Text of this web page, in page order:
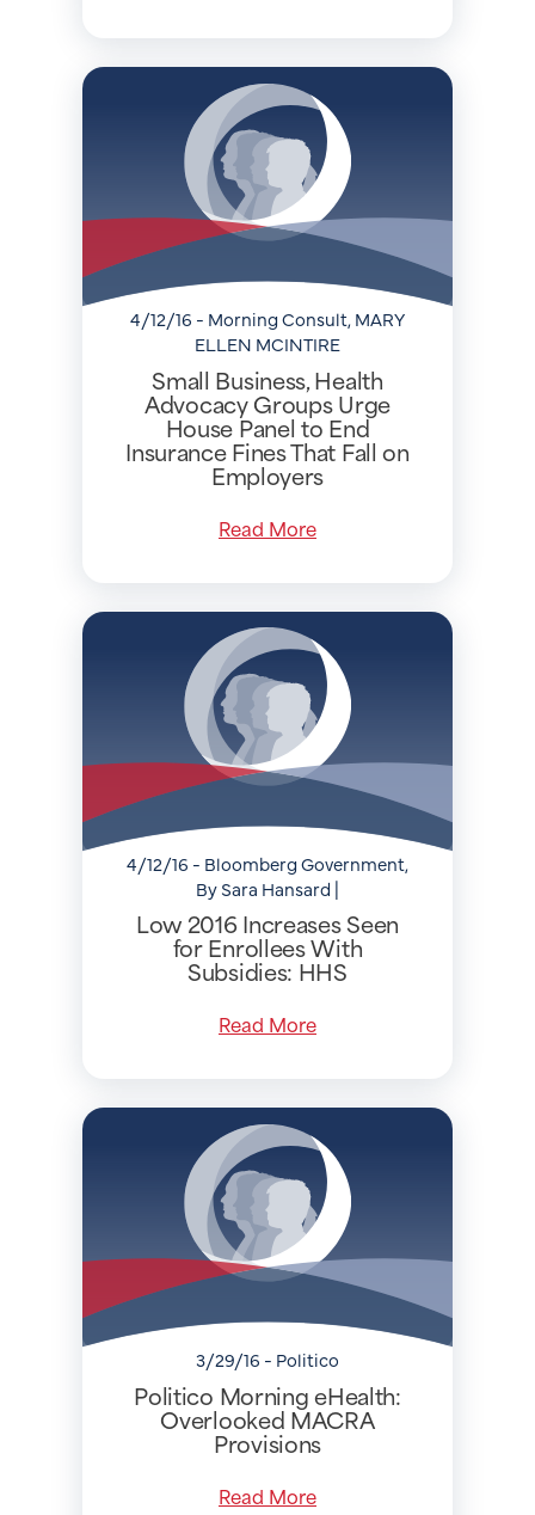
4/12/16 - Morning Consult, MARY
ELLEN MCINTIRE
Small Business, Health
Advocacy Groups Urge
House Panel to End
Insurance Fines That Fall on
Employers
Read More
4/12/16 - Bloomberg Government,
By Sara Hansard |
Low 2016 Increases Seen
for Enrollees With
Subsidies: HHS
Read More
3/29/16 - Politico
Politico Morning eHealth:
Overlooked MACRA
Provisions
Read More